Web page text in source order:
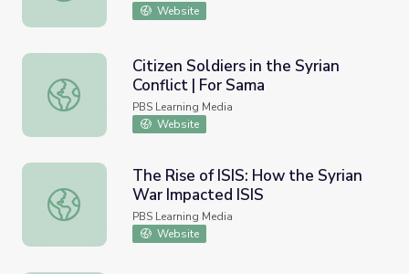
Website
Citizen Soldiers in the Syrian Conflict | For Sama
Citizen Soldiers in the Syrian
Conflict | For Sama
PBS Learning Media
Website
The Rise of ISIS: How the Syrian War Impacted ISIS
The Rise of ISIS: How the Syrian
War Impacted ISIS
PBS Learning Media
Website